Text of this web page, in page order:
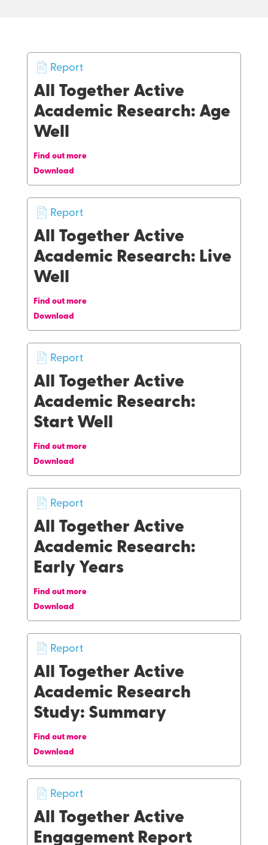
Report
All Together Active
Academic Research: Age
Well
Find out more
Download
Report
All Together Active
Academic Research: Live
Well
Find out more
Download
Report
All Together Active
Academic Research:
Start Well
Find out more
Download
Report
All Together Active
Academic Research:
Early Years
Find out more
Download
Report
All Together Active
Academic Research
Study: Summary
Find out more
Download
Report
All Together Active
Engagement Report